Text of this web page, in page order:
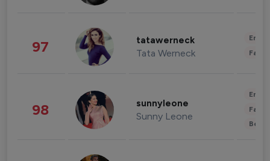
97 tatawerneck
Tata Werneck
98 sunnyleone
Sunny Leone